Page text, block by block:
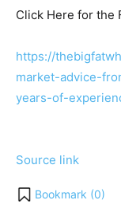
Click Here for the
https://
market-advice-
years-of-
Source link
Bookmark (0)